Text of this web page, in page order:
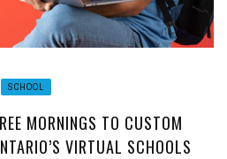
SCHOOL
MORNINGS TO CUSTOM
VIRTUAL SCHOOLS